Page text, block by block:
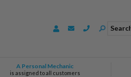
Search
A Personal Mechanic
is assigned to all customers